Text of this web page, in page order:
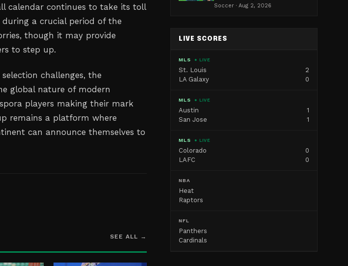
calendar continues to take its toll
during a crucial period of the
though it may provide
to step up.
challenges, the
global nature of modern
players making their mark
remains a platform where
can announce themselves to
SEE ALL →
Soccer · Aug 2, 2026
LIVE SCORES
MLS ● LIVE
St. Louis
2
LA Galaxy
0
MLS ● LIVE
Austin
1
San Jose
1
MLS ● LIVE
Colorado
0
LAFC
0
NBA
Heat
Raptors
NFL
Panthers
Cardinals